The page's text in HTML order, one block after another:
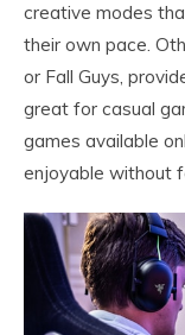
creative modes
their own pace.
or Fall Guys,
great for casual
games available
enjoyable without